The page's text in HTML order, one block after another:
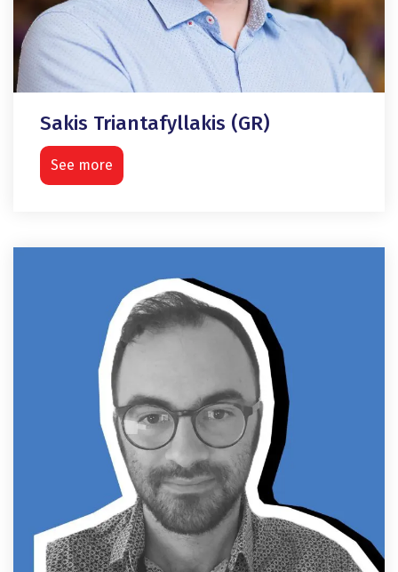
Sakis Triantafyllakis (GR)
See more